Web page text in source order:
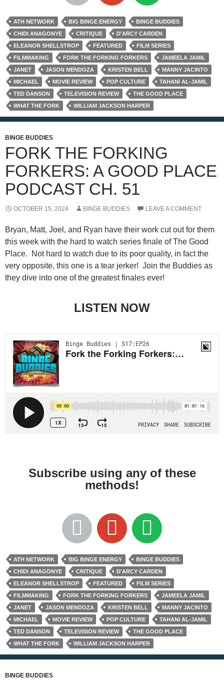
ATH NETWORK BIG BINGE ENERGY
BINGE BUDDIES
CHIDI ANAGONYE
CRITIQUE
D'ARCY CARDEN
ELEANOR SHELLSTROP
FEATURED
FILM SERIES
FILMMAKING
FORK THE FORKING FORKERS
JAMEELA JAMIL
JANET
JASON MENDOZA KRISTEN BELL
MANNY JACINTO
MICHAEL
MOVIE REVIEW POP CULTURE
TAHANI AL-JAMIL
TED DANSON
TELEVISION REVIEW
THE GOOD PLACE
WHAT THE FORK
WILLIAM JACKSON HARPER
BINGE BUDDIES
FORK THE FORKING
FORKERS: A GOOD PLACE
PODCAST CH. 51
OCTOBER 15, 2024 BINGE BUDDIES LEAVE A COMMENT
Bryan, Matt, Joel, and Ryan have their work cut out for them
this week with the hard to watch series finale of The Good
Place. Not hard to watch due to its poor quality, in fact the
very opposite, this one is a tear jerker! Join the Buddies as
they dive into one of the greatest finales ever!
LISTEN NOW
Subscribe using any of these
methods!
ATH NETWORK BIG BINGE ENERGY
BINGE BUDDIES
CHIDI ANAGONYE
CRITIQUE
D'ARCY CARDEN
ELEANOR SHELLSTROP
FEATURED
FILM SERIES
FILMMAKING
FORK THE FORKING FORKERS
JAMEELA JAMIL
JANET
JASON MENDOZA KRISTEN BELL
MANNY JACINTO
MICHAEL
MOVIE REVIEW POP CULTURE
TAHANI AL-JAMIL
TED DANSON
TELEVISION REVIEW
THE GOOD PLACE
WHAT THE FORK
WILLIAM JACKSON HARPER
BINGE BUDDIES